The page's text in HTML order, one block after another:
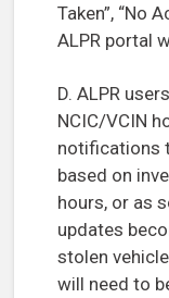
Taken”, “No
ALPR portal
D. ALPR
NCIC/VCIN
notifications
based on
hours, or as
updates
stolen
will need to